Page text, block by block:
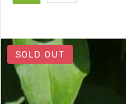
SOLD OUT